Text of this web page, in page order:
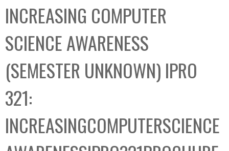
C
o
l
l
e
c
t
i
o
n
INCREASING COMPUTER
SCIENCE AWARENESS
(SEMESTER UNKNOWN) IPRO
321:
INCREASINGCOMPUTERSCIENCE